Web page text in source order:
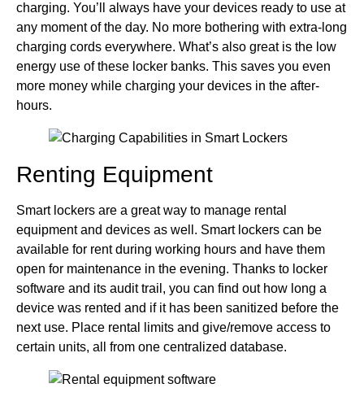
charging. You’ll always have your devices ready to use at
any moment of the day. No more bothering with extra-long
charging cords everywhere. What’s also great is the low
energy use of these locker banks. This saves you even
more money while charging your devices in the after-
hours.
Renting Equipment
Smart lockers are a great way to manage rental
equipment and devices as well. Smart lockers can be
available for rent during working hours and have them
open for maintenance in the evening. Thanks to locker
software and its audit trail, you can find out how long a
device was rented and if it has been sanitized before the
next use. Place rental limits and give/remove access to
certain units, all from one centralized database.